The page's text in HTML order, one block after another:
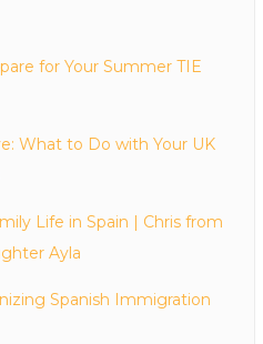
for Your Summer TIE
What to Do with Your UK
Life in Spain | Chris from
Ayla
Spanish Immigration